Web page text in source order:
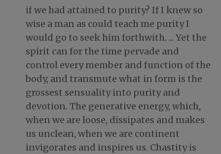
if we had attained to purity? If I knew so
wise a man as could teach me purity I
would go to seek him forthwith. ... Yet the
spirit can for the time pervade and
control every member and function of the
body, and transmute what in form is the
grossest sensuality into purity and
devotion. The generative energy, which,
when we are loose, dissipates and makes
us unclean, when we are continent
invigorates and inspires us. Chastity is